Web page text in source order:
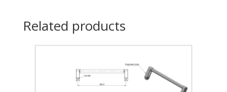
Related products